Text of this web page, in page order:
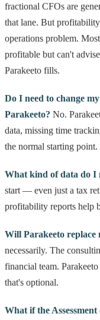
fractional CFOs are
that lane. But
operations problem.
profitable but can't
Parakeeto fills.
Do I need to change
Parakeeto? No.
data, missing time
the normal starting point.
What kind of data do I
start — even just a tax
profitability reports help
Will Parakeeto replace
necessarily. The
financial team.
that's optional.
What if the